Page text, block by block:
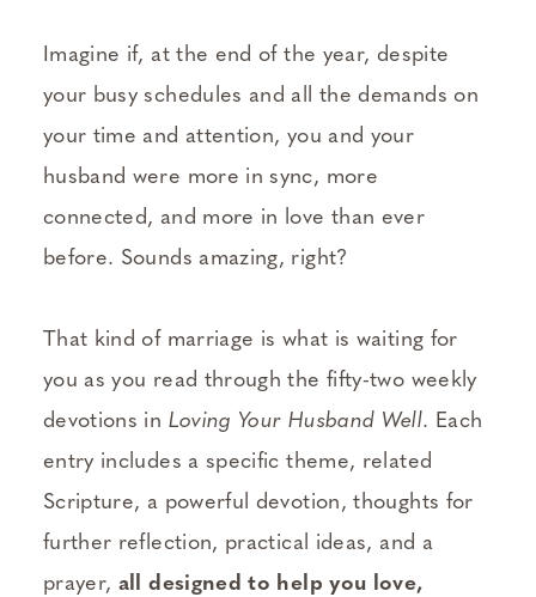
Imagine if, at the end of the year, despite
your busy schedules and all the demands on
your time and attention, you and your
husband were more in sync, more
connected, and more in love than ever
before. Sounds amazing, right?
That kind of marriage is what is waiting for
you as you read through the fifty-two weekly
devotions in Loving Your Husband Well. Each
entry includes a specific theme, related
Scripture, a powerful devotion, thoughts for
further reflection, practical ideas, and a
prayer, all designed to help you love,